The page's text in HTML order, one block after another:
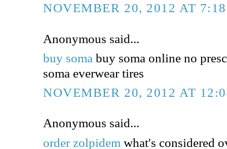
NOVEMBER 20, 2012 AT
Anonymous said...
buy soma buy soma online no
soma everwear tires
NOVEMBER 20, 2012 AT
Anonymous said...
order zolpidem what's considered